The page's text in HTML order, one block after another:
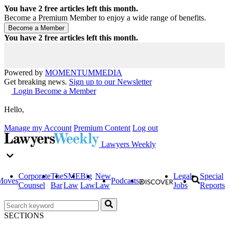
You have 2 free articles left this month.
Become a Premium Member to enjoy a wide range of benefits.
You have 2 free articles left this month.
Powered by MOMENTUMMEDIA
Get breaking news. Sign up to our Newsletter
Login Become a Member
Hello,
Manage my Account Premium Content Log out
Lawyers Weekly
Corporate
Counsel
The
Bar
SME
Law
Big
Law
New
Law
Podcasts
Legal
Jobs
Special
Reports
SECTIONS